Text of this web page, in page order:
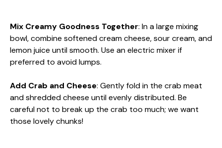
Mix Creamy Goodness Together: In a large mixing
bowl, combine softened cream cheese, sour cream, and
lemon juice until smooth. Use an electric mixer if
preferred to avoid lumps.
Add Crab and Cheese: Gently fold in the crab meat
and shredded cheese until evenly distributed. Be
careful not to break up the crab too much; we want
those lovely chunks!